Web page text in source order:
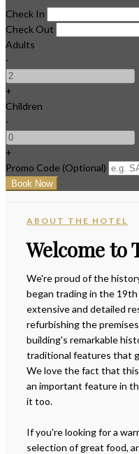
Check In
Check Out
Adults
-
+
Children
-
+
Promo Code (Optional)
ABOUT THE HOTEL
Welcome to
We're proud of the
began trading in the
extensive and detailed
refurbishing the
building's remarkable
traditional features that
We love the fact that
an important feature in
it too.
If you're looking for a
selection of great food,